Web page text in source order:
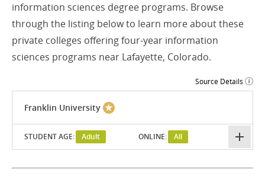
information sciences degree programs. Browse
through the listing below to learn more about these
private colleges offering four-year information
sciences programs near Lafayette, Colorado.
Source Details
Franklin University
STUDENT AGE: Adult ONLINE: All